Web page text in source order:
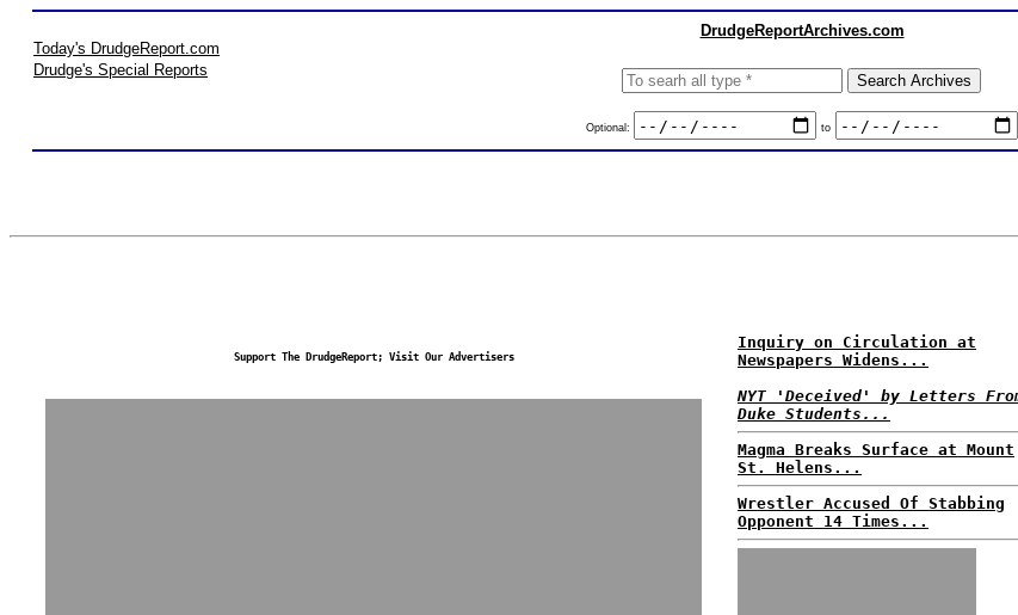
DrudgeReportArchives.com
Today's DrudgeReport.com
Drudge's Special Reports
Optional: to
Support The DrudgeReport; Visit Our Advertisers
Inquiry on Circulation at
Newspapers Widens...
NYT 'Deceived' by Letters
Duke Students...
Magma Breaks Surface at Mount
St. Helens...
Wrestler Accused Of Stabbing
Opponent 14 Times...